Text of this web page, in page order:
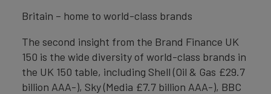
Britain – home to world-class brands
The second insight from the Brand Finance UK
150 is the wide diversity of world-class brands in
the UK 150 table, including Shell (Oil & Gas £29.7
billion AAA-), Sky (Media £7.7 billion AAA-), BBC